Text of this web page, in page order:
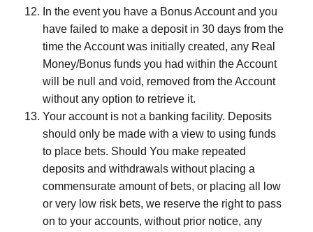
In the event you have a Bonus Account and you
have failed to make a deposit in 30 days from the
time the Account was initially created, any Real
Money/Bonus funds you had within the Account
will be null and void, removed from the Account
without any option to retrieve it.
Your account is not a banking facility. Deposits
should only be made with a view to using funds
to place bets. Should You make repeated
deposits and withdrawals without placing a
commensurate amount of bets, or placing all low
or very low risk bets, we reserve the right to pass
on to your accounts, without prior notice, any